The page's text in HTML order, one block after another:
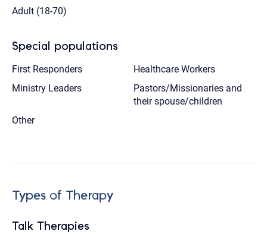
Adult (18-70)
Special populations
First Responders
Healthcare Workers
Ministry Leaders
Pastors/Missionaries and
their spouse/children
Other
Types of Therapy
Talk Therapies